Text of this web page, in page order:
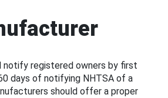
notify registered owners by first
days of notifying NHTSA of a
should offer a proper